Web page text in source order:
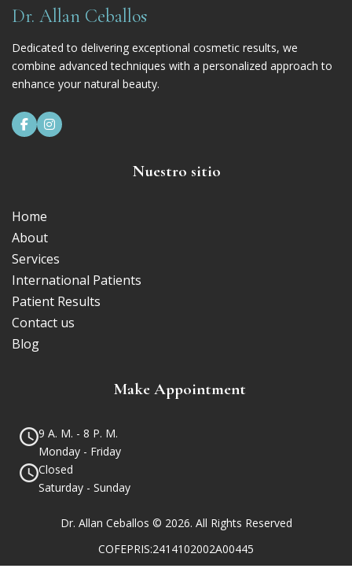
Dr. Allan Ceballos
Dedicated to delivering exceptional cosmetic results, we
combine advanced techniques with a personalized approach to
enhance your natural beauty.
 
Nuestro sitio
Home
About
Services
International Patients
Patient Results
Contact us
Blog
Make Appointment
9 A. M. - 8 P. M.
Monday - Friday
Closed
Saturday - Sunday
Dr. Allan Ceballos © 2026. All Rights Reserved
COFEPRIS:2414102002A00445